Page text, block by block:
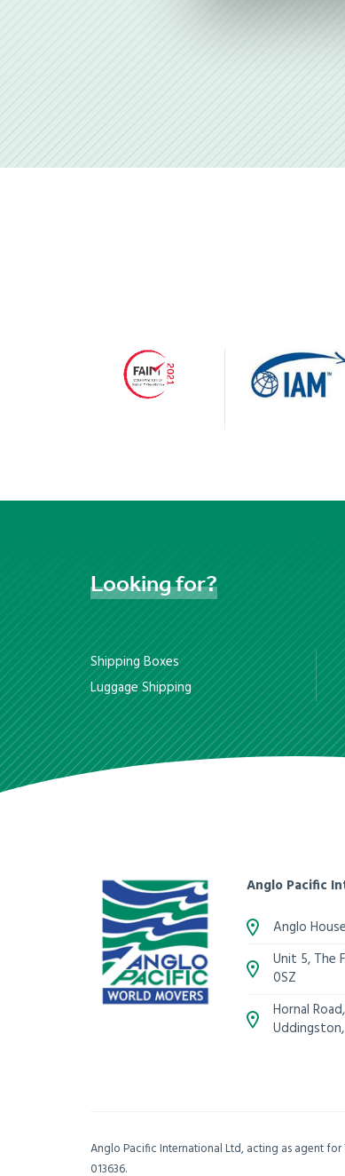
Lookingfor?
Shipping Boxes
Luggage Shipping
Anglo Pacific
Anglo
Unit 5, The
0SZ
Hornal
Anglo Pacific International Ltd, acting as agent
013636.